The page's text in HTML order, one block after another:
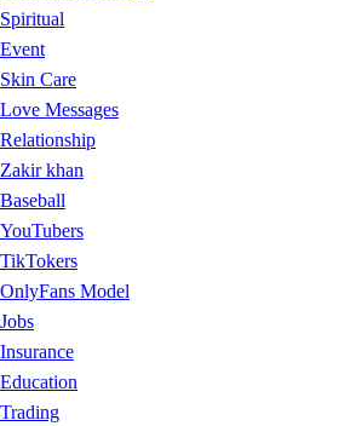
Spiritual
Event
Skin Care
Love Messages
Relationship
Zakir khan
Baseball
YouTubers
TikTokers
OnlyFans Model
Jobs
Insurance
Education
Trading